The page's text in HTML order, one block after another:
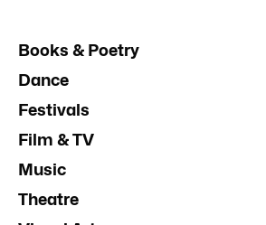
Books & Poetry
Dance
Festivals
Film & TV
Music
Theatre